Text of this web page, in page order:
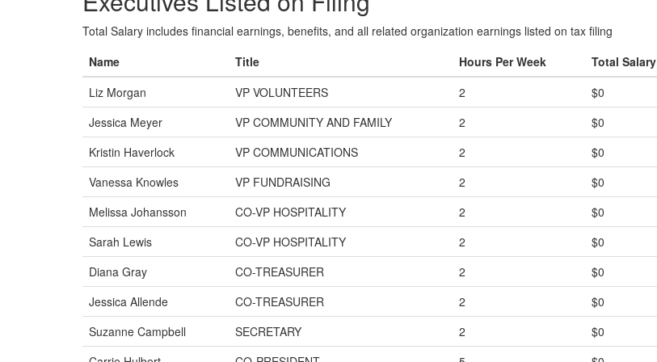
Total Salary includes financial earnings, benefits, and all related organization earnings listed on tax filing
Name
Title Hours Per Week
Total Salary
Liz Morgan
VP VOLUNTEERS 2
$0
Jessica Meyer
VP COMMUNITY AND FAMILY 2
$0
Kristin Haverlock
VP COMMUNICATIONS 2
$0
Vanessa Knowles
VP FUNDRAISING 2
$0
Melissa Johansson
CO-VP HOSPITALITY 2
$0
Sarah Lewis
CO-VP HOSPITALITY 2
$0
Diana Gray
CO-TREASURER 2
$0
Jessica Allende
CO-TREASURER 2
$0
Suzanne Campbell
SECRETARY 2
$0